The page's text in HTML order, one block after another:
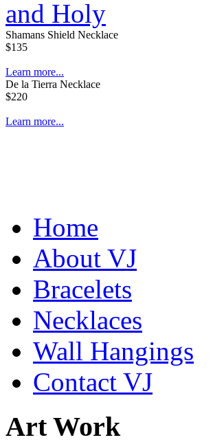
Shamans Shield Necklace
$135
Learn more...
De la Tierra Necklace
$220
Learn more...
Abiquiu Blues Necklace
Learn more...
Home
About VJ
Bracelets
Necklaces
Wall Hangings
Contact VJ
Art Work